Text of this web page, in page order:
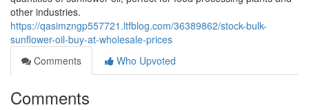
other industries.
https://qasimzngp557721.ltfblog.com/36389862/stock-bulk-
sunflower-oil-buy-at-wholesale-prices
Comments
Who Upvoted
Comments